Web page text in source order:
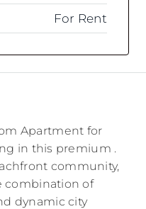
For Rent
Apartment for
in this premium .
community,
combination of
dynamic city